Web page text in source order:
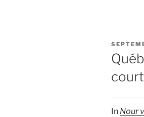
POSTED
ON
In Nour